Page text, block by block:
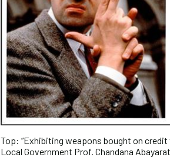
Top: “Exhibiting weapons bought on
Local Government Prof. Chandana